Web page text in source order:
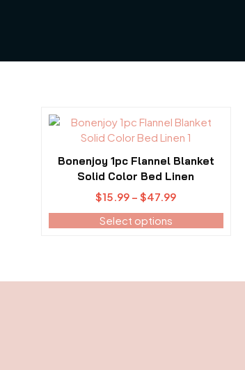
Bonenjoy 1pc Flannel Blanket
Solid Color Bed Linen
$15.99 – $47.99Price
range:
$15.99
Select options
This
product
multiple
variants.
options
may